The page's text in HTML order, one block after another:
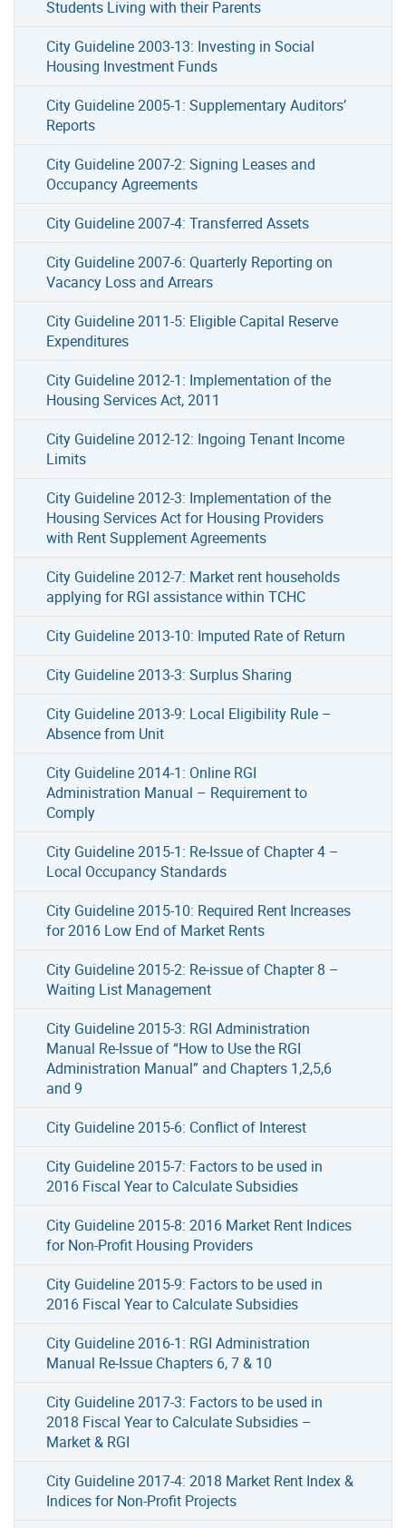
Students Living with their Parents
City Guideline 2003-13: Investing in Social
Housing Investment Funds
City Guideline 2005-1: Supplementary Auditors’
Reports
City Guideline 2007-2: Signing Leases and
Occupancy Agreements
City Guideline 2007-4: Transferred Assets
City Guideline 2007-6: Quarterly Reporting on
Vacancy Loss and Arrears
City Guideline 2011-5: Eligible Capital Reserve
Expenditures
City Guideline 2012-1: Implementation of the
Housing Services Act, 2011
City Guideline 2012-12: Ingoing Tenant Income
Limits
City Guideline 2012-3: Implementation of the
Housing Services Act for Housing Providers
with Rent Supplement Agreements
City Guideline 2012-7: Market rent households
applying for RGI assistance within TCHC
City Guideline 2013-10: Imputed Rate of Return
City Guideline 2013-3: Surplus Sharing
City Guideline 2013-9: Local Eligibility Rule –
Absence from Unit
City Guideline 2014-1: Online RGI
Administration Manual – Requirement to
Comply
City Guideline 2015-1: Re-Issue of Chapter 4 –
Local Occupancy Standards
City Guideline 2015-10: Required Rent Increases
for 2016 Low End of Market Rents
City Guideline 2015-2: Re-issue of Chapter 8 –
Waiting List Management
City Guideline 2015-3: RGI Administration
Manual Re-Issue of “How to Use the RGI
Administration Manual” and Chapters 1,2,5,6
and 9
City Guideline 2015-6: Conflict of Interest
City Guideline 2015-7: Factors to be used in
2016 Fiscal Year to Calculate Subsidies
City Guideline 2015-8: 2016 Market Rent Indices
for Non-Profit Housing Providers
City Guideline 2015-9: Factors to be used in
2016 Fiscal Year to Calculate Subsidies
City Guideline 2016-1: RGI Administration
Manual Re-Issue Chapters 6, 7 & 10
City Guideline 2017-3: Factors to be used in
2018 Fiscal Year to Calculate Subsidies –
Market & RGI
City Guideline 2017-4: 2018 Market Rent Index &
Indices for Non-Profit Projects